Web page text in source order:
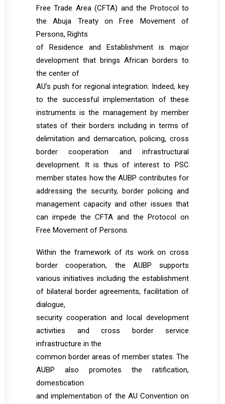
Free Trade Area (CFTA) and the Protocol to
the Abuja Treaty on Free Movement of
Persons, Rights
of Residence and Establishment is major
development that brings African borders to
the center of
AU’s push for regional integration. Indeed, key
to the successful implementation of these
instruments is the management by member
states of their borders including in terms of
delimitation and demarcation, policing, cross
border cooperation and infrastructural
development. It is thus of interest to PSC
member states how the AUBP contributes for
addressing the security, border policing and
management capacity and other issues that
can impede the CFTA and the Protocol on
Free Movement of Persons.
Within the framework of its work on cross
border cooperation, the AUBP supports
various initiatives including the establishment
of bilateral border agreements, facilitation of
dialogue,
security cooperation and local development
activities and cross border service
infrastructure in the
common border areas of member states. The
AUBP also promotes the ratification,
domestication
and implementation of the AU Convention on